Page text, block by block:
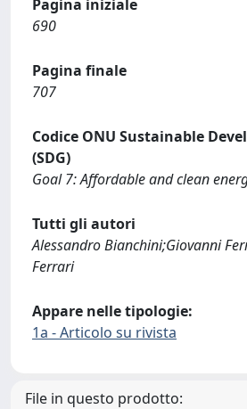
Pagina iniziale
690
Pagina finale
707
Codice ONU Sustainable
(SDG)
Goal 7: Affordable and clean
Tutti gli autori
Alessandro Bianchini;Giovanni
Ferrari
Appare nelle tipologie:
1a - Articolo su rivista
File in questo prodotto: